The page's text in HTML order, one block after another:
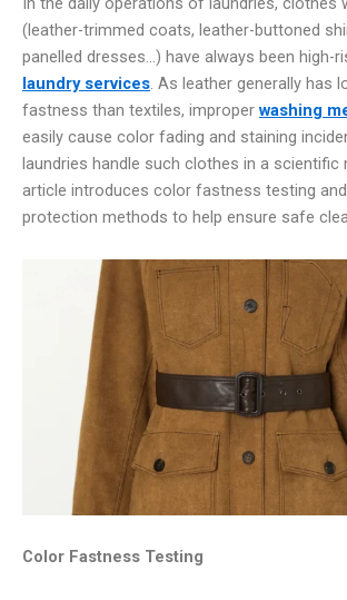
(leather-trimmed coats, leather-buttoned
panelled dresses…) have always been high-
laundry services. As leather generally has
fastness than textiles, improper washing
easily cause color fading and staining
laundries handle such clothes in a scientific
article introduces color fastness testing
protection methods to help ensure safe
Color Fastness Testing